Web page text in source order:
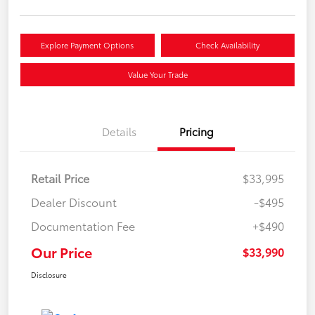
Explore Payment Options Check Availability
Value Your Trade
Details Pricing
Retail Price
$33,995
Dealer Discount
-$495
Documentation Fee
+$490
Our Price $33,990
Disclosure